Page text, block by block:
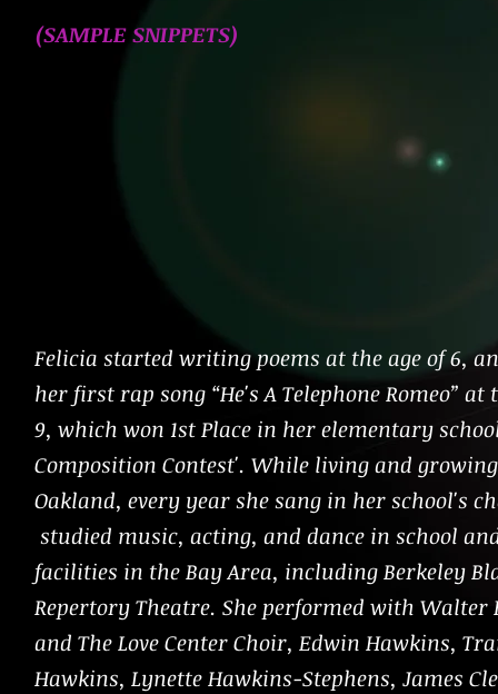
(SAMPLESNIPPETS)
Felicia started writing poems at the age of 6,
her first rap song “He's A Telephone Romeo” at
9, which won 1st Place in her elementary
Composition Contest'. While living and
Oakland, every year she sang in her school's
studied music, acting, and dance in school
facilities in the Bay Area, including Berkeley
Repertory Theatre. She performed with Walter
and The Love Center Choir, Edwin Hawkins,
Hawkins, Lynette Hawkins-Stephens, James